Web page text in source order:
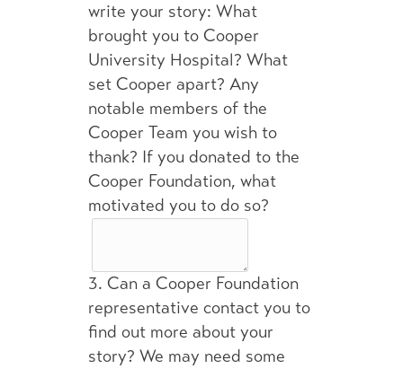
write your story: What
brought you to Cooper
University Hospital? What
set Cooper apart? Any
notable members of the
Cooper Team you wish to
thank? If you donated to the
Cooper Foundation, what
motivated you to do so?
3. Can a Cooper Foundation
representative contact you to
find out more about your
story? We may need some